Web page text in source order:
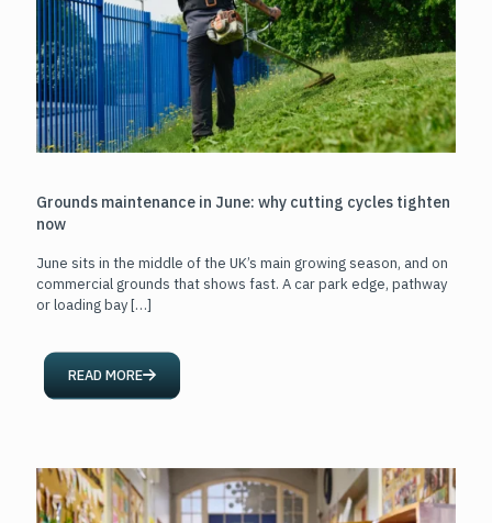
Grounds maintenance in June: why cutting cycles tighten
now
June sits in the middle of the UK’s main growing season, and on
commercial grounds that shows fast. A car park edge, pathway
or loading bay[…]
READ MORE